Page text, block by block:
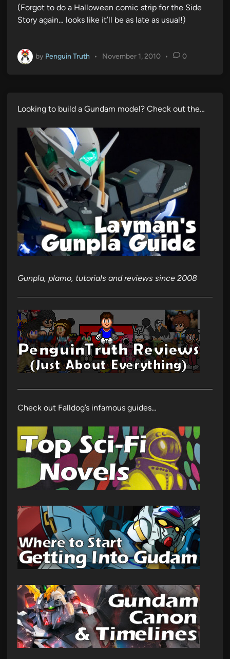
d
i
(Forgot to do a Halloween comic strip for the Side
Story again… looks like it’ll be as late as usual!)
by Penguin Truth • November 1, 2010 • 0
Looking to build a Gundam model? Check out the…
Gunpla, plamo, tutorials and reviews since 2008
Check out Falldog’s infamous guides…